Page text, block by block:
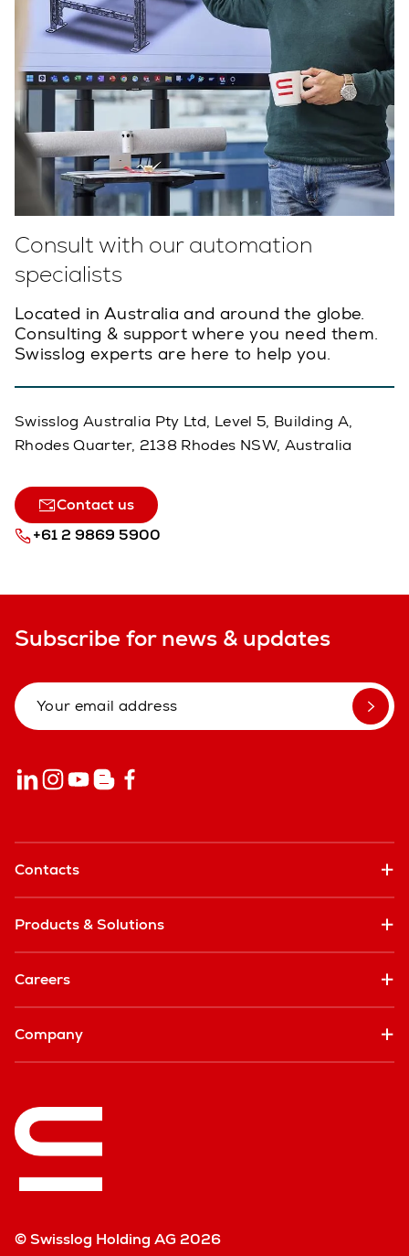
Consult with our automation
specialists
Located in Australia and around the globe.
Consulting & support where you need them.
Swisslog experts are here to help you.
Swisslog Australia Pty Ltd, Level 5, Building A,
Rhodes Quarter, 2138 Rhodes NSW, Australia
Contact us
+61 2 9869 5900
Subscribe for news & updates
Contacts
Products & Solutions
Careers
Company
© Swisslog Holding AG 2026